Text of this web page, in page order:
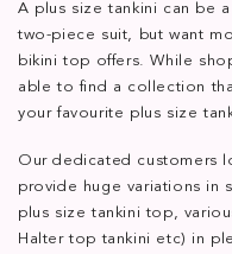
A plus size tankini can be
two-piece suit, but want
bikini top offers. While
able to find a collection
your favourite plus size
Our dedicated customers
provide huge variations in
plus size tankini top,
Halter top tankini etc) in